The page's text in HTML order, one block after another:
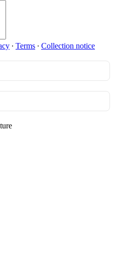
∙ Terms ∙ Collection notice